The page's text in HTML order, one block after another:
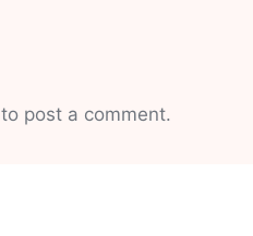
to post a comment.